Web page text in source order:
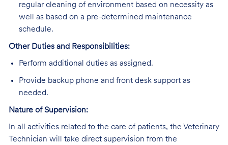
regular cleaning of environment based on necessity as
well as based on a pre-determined maintenance
schedule.
Other Duties and Responsibilities:
Perform additional duties as assigned.
Provide backup phone and front desk support as
needed.
Nature of Supervision:
In all activities related to the care of patients, the Veterinary
Technician will take direct supervision from the